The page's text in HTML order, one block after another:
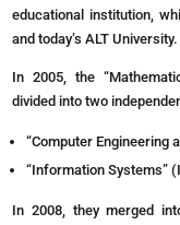
educational institution,
and today’s ALT University.
In 2005, the
divided into two
“Computer Engineering
“Information Systems”
In 2008, they merged